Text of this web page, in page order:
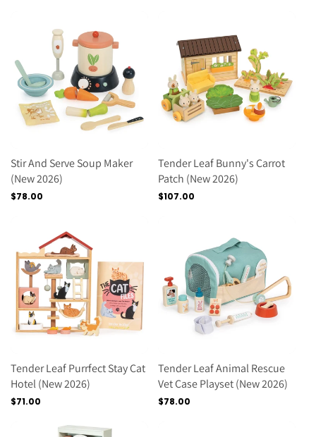
Stir And Serve Soup Maker
(new 2026)
Regular
$78.00
Tender Leaf Bunny's Carrot
Patch (new 2026)
Regular
$107.00
Tender Leaf Purrfect Stay Cat
Hotel (new 2026)
Regular
$71.00
Tender Leaf Animal Rescue
Vet Case Playset (new 2026)
Regular
$78.00